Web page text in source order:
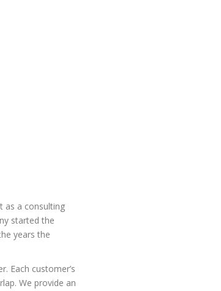
as a consulting
started the
years the
Each customer’s
We provide an